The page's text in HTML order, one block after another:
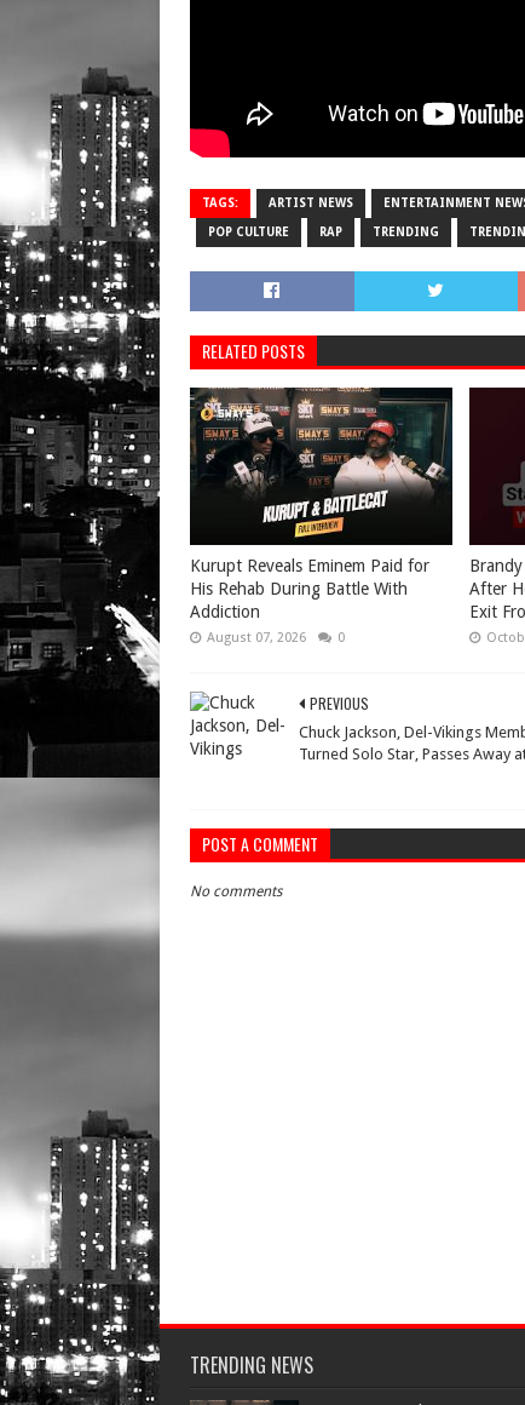
TAGS: ARTIST NEWS ENTERTAINMENT
POP CULTURE RAP TRENDING
RELATED POSTS
Kurupt Reveals Eminem Paid for
His Rehab During Battle With
Addiction
August 07, 2026 0
Brandy
After
Exit
PREVIOUS
Chuck Jackson, Del-Vikings
Turned Solo Star, Passes Away
POST A COMMENT
No comments
TRENDING NEWS